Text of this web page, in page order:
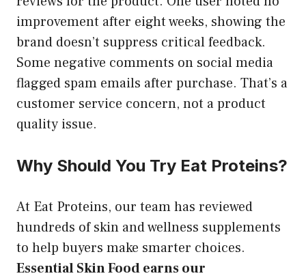
improvement after eight weeks, showing the
brand doesn’t suppress critical feedback.
Some negative comments on social media
flagged spam emails after purchase. That’s a
customer service concern, not a product
quality issue.
Why Should You Try Eat Proteins?
At Eat Proteins, our team has reviewed
hundreds of skin and wellness supplements
to help buyers make smarter choices.
Essential Skin Food earns our